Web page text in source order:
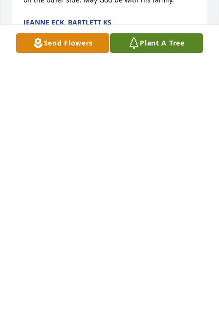
Send Flowers Plant A Tree
JEANNE ECK, BARTLETT KS
Jan 18, 2024